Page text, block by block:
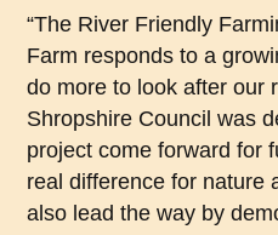
“The River Friendly
Farm responds to a
do more to look after our
Shropshire Council was
project come forward for
real difference for nature
also lead the way by